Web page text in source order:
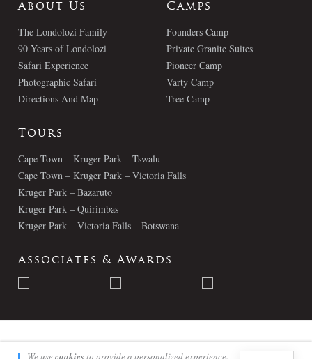
About Us
The Londolozi Family
90 Years of Londolozi
Safari Experience
Photographic Safari
Directions And Map
Camps
Founders Camp
Private Granite Suites
Pioneer Camp
Varty Camp
Tree Camp
Tours
Cape Town – Kruger Park – Tswalu
Cape Town – Kruger Park – Victoria Falls
Kruger Park – Bazaruto
Kruger Park – Quirimbas
Kruger Park – Victoria Falls – Botswana
Associates & Awards
© Londolozi 2026 - All Rights Reserved
We use cookiesto provide a personalized experience.